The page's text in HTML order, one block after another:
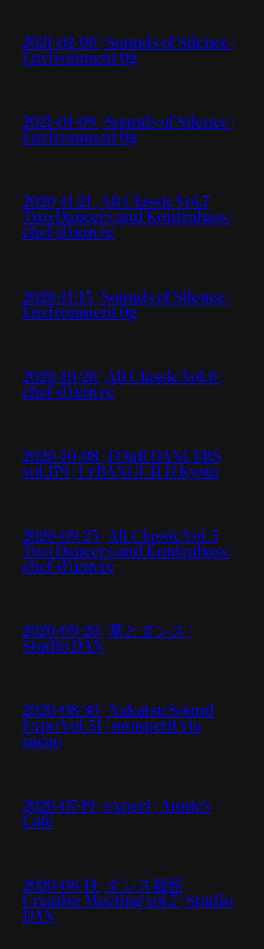
2021-02-06 | Sounds of Silence |
Environment 0g
2021-01-09 | Sounds of Silence |
Environment 0g
2020-11-21 | Alt Classic Vol.7
Two Dancers and Kontrabass |
chef-d’œuvre
2020-11-15 | Sounds of Silence |
Environment 0g
2020-10-26 | Alt Classic Vol.6 |
chef-d’œuvre
2020-10-08 | FOuR DANCERS
vol.179 | UrBANGUILD Kyoto
2020-09-25 | Alt Classic Vol.5
Two Dancers and Kontrabass |
chef-d’œuvre
2020-09-20 | 華とダンス |
Studio DAN
2020-08-30 | Nakatsu Sound
Expo Vol.51 | monpetit via
cacao
2020-07-19 | experi | Annie’s
Café
2020-06-14 | ダンス観照
Creative Meeting vol.7 | Studio
DAN